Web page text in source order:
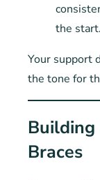
the start.
Your support
the tone for
Braces